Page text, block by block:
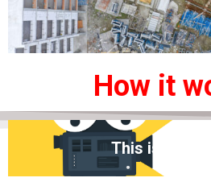
How it
This is the